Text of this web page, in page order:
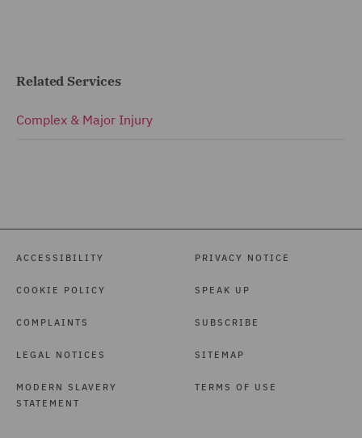
Related Services
Complex & Major Injury
ACCESSIBILITY
COOKIE POLICY
COMPLAINTS
LEGAL NOTICES
MODERN SLAVERY
STATEMENT
PRIVACY NOTICE
SPEAK UP
SUBSCRIBE
SITEMAP
TERMS OF USE